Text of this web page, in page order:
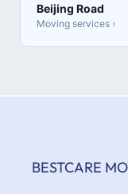
Beijing Road
Moving services ›
BESTCARE